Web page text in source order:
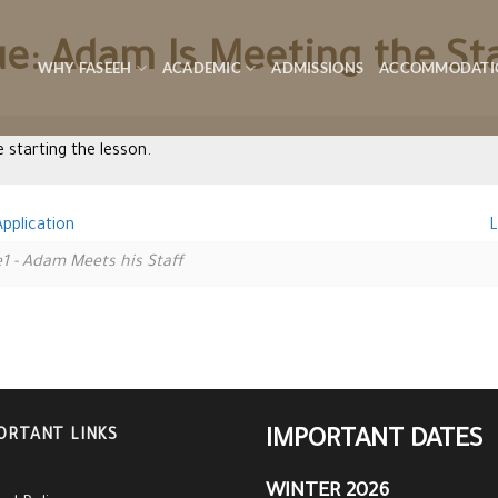
WHY FASEEH ACADEMIC ADMISSIONS
Adam Is Meeting the
starting the lesson.
- Adam Meets his Staff
LINKS IMPORTANT DATES
WINTER 2026